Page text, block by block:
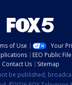
of Use
Your
EEO Public File
Contact Us
Sitemap
be published,